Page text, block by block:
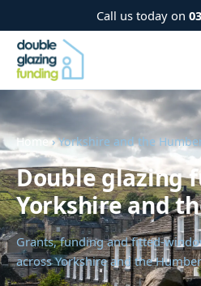
Call us today on
Home› Yorkshire and the
Double glazing
Yorkshire and
Grants, funding and fitted-
across Yorkshire and the Humber